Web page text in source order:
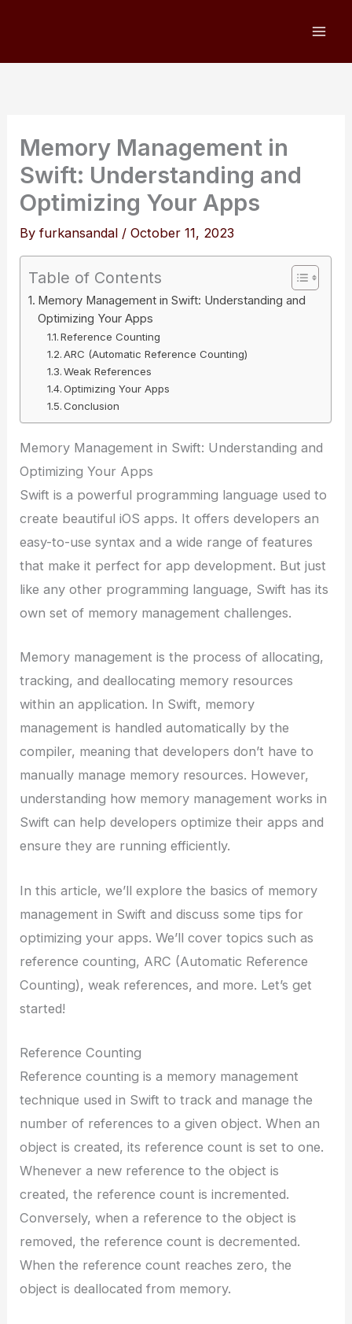
Memory Management in
Swift: Understanding and
Optimizing Your Apps
Byfurkansandal /October 11, 2023
Table of Contents
Memory Management in Swift: Understanding and
Optimizing Your Apps
Reference Counting
ARC (Automatic Reference Counting)
Weak References
Optimizing Your Apps
Conclusion
Memory Management in Swift: Understanding and
Optimizing Your Apps
Swift is a powerful programming language used to
create beautiful iOS apps. It offers developers an
easy-to-use syntax and a wide range of features
that make it perfect for app development. But just
like any other programming language, Swift has its
own set of memory management challenges.
Memory management is the process of allocating,
tracking, and deallocating memory resources
within an application. In Swift, memory
management is handled automatically by the
compiler, meaning that developers don’t have to
manually manage memory resources. However,
understanding how memory management works in
Swift can help developers optimize their apps and
ensure they are running efficiently.
In this article, we’ll explore the basics of memory
management in Swift and discuss some tips for
optimizing your apps. We’ll cover topics such as
reference counting, ARC (Automatic Reference
Counting), weak references, and more. Let’s get
started!
Reference Counting
Reference counting is a memory management
technique used in Swift to track and manage the
number of references to a given object. When an
object is created, its reference count is set to one.
Whenever a new reference to the object is
created, the reference count is incremented.
Conversely, when a reference to the object is
removed, the reference count is decremented.
When the reference count reaches zero, the
object is deallocated from memory.